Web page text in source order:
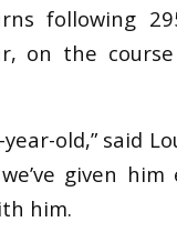
following
on the
old,” said
given him
him.